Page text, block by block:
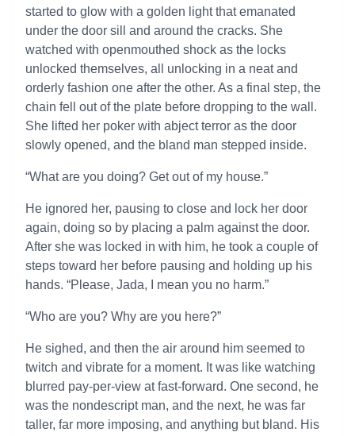
started to glow with a golden light that emanated
under the door sill and around the cracks. She
watched with openmouthed shock as the locks
unlocked themselves, all unlocking in a neat and
orderly fashion one after the other. As a final step, the
chain fell out of the plate before dropping to the wall.
She lifted her poker with abject terror as the door
slowly opened, and the bland man stepped inside.
“What are you doing? Get out of my house.”
He ignored her, pausing to close and lock her door
again, doing so by placing a palm against the door.
After she was locked in with him, he took a couple of
steps toward her before pausing and holding up his
hands. “Please, Jada, I mean you no harm.”
“Who are you? Why are you here?”
He sighed, and then the air around him seemed to
twitch and vibrate for a moment. It was like watching
blurred pay-per-view at fast-forward. One second, he
was the nondescript man, and the next, he was far
taller, far more imposing, and anything but bland. His